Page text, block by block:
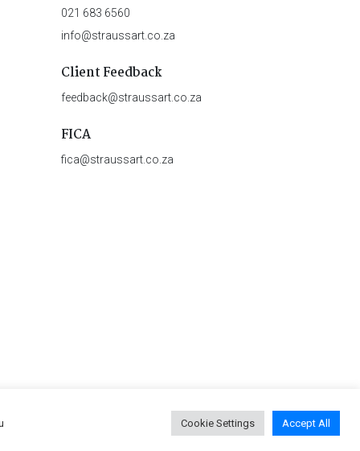
021 683 6560
info@straussart.co.za
Client Feedback
feedback@straussart.co.za
FICA
fica@straussart.co.za
Rules of Auction Privacy Policy | PAIA Manual
Cookie Settings Accept All